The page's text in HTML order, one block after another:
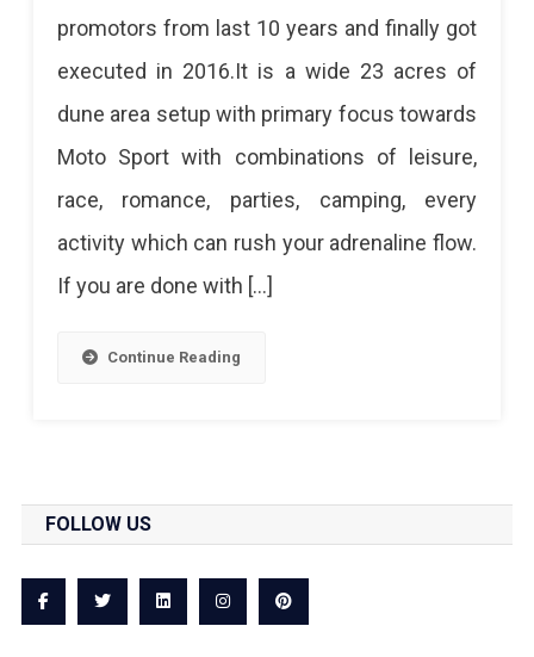
promotors from last 10 years and finally got
executed in 2016.It is a wide 23 acres of
dune area setup with primary focus towards
Moto Sport with combinations of leisure,
race, romance, parties, camping, every
activity which can rush your adrenaline flow.
If you are done with […]
Continue Reading
FOLLOW US